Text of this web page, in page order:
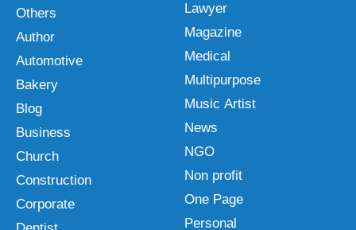
Others
Author
Automotive
Bakery
Blog
Business
Church
Construction
Corporate
Lawyer
Magazine
Medical
Multipurpose
Music Artist
News
NGO
Non profit
One Page
Personal